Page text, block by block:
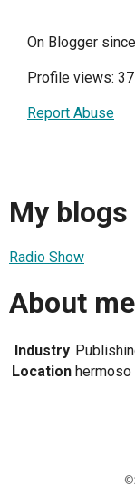
On Blogger
Profile views:
Report Abuse
My blogs
Radio Show
About me
Industry
Location hermoso